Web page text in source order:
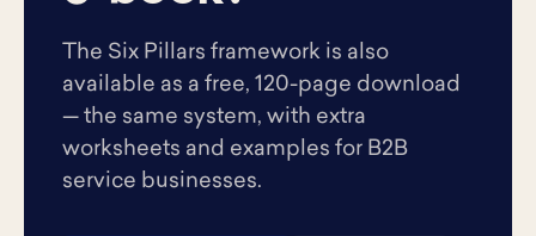
The Six Pillars framework is also
available as a free, 120-page download
— the same system, with extra
worksheets and examples for B2B
service businesses.